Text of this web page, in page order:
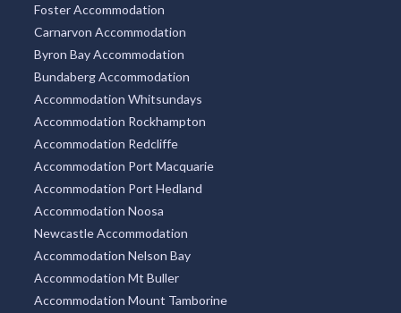
Foster Accommodation
Carnarvon Accommodation
Byron Bay Accommodation
Bundaberg Accommodation
Accommodation Whitsundays
Accommodation Rockhampton
Accommodation Redcliffe
Accommodation Port Macquarie
Accommodation Port Hedland
Accommodation Noosa
Newcastle Accommodation
Accommodation Nelson Bay
Accommodation Mt Buller
Accommodation Mount Tamborine